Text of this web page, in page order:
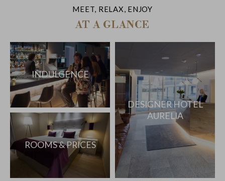
MEET, RELAX, ENJOY
AT A GLANCE
INDULGENCE
DESIGNER HOTEL
AURELIA
ROOMS & PRICES